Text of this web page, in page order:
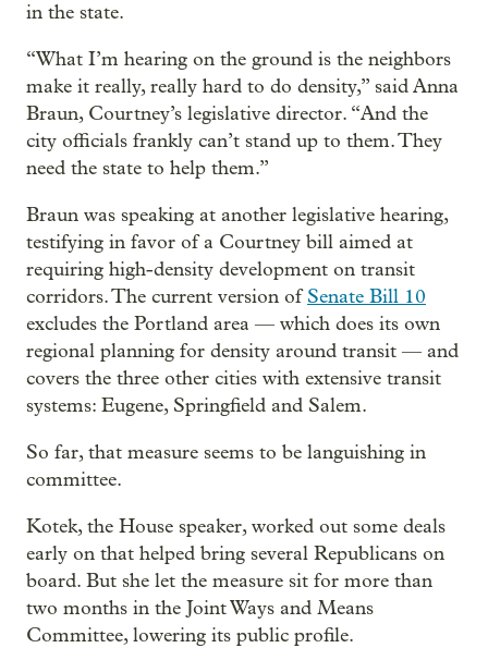
in the state.
“What I’m hearing on the ground is the neighbors
make it really, really hard to do density,” said Anna
Braun, Courtney’s legislative director. “And the
city officials frankly can’t stand up to them. They
need the state to help them.”
Braun was speaking at another legislative hearing,
testifying in favor of a Courtney bill aimed at
requiring high-density development on transit
corridors. The current version ofSenate Bill 10
excludes the Portland area — which does its own
regional planning for density around transit — and
covers the three other cities with extensive transit
systems: Eugene, Springfield and Salem.
So far, that measure seems to be languishing in
committee.
Kotek, the House speaker, worked out some deals
early on that helped bring several Republicans on
board. But she let the measure sit for more than
two months in the Joint Ways and Means
Committee, lowering its public profile.